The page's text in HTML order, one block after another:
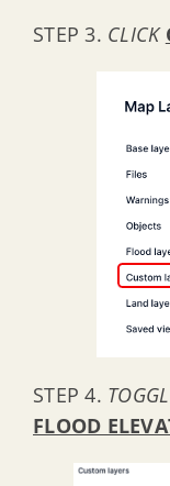
STEP 3. CLICK
STEP 4.
FLOOD